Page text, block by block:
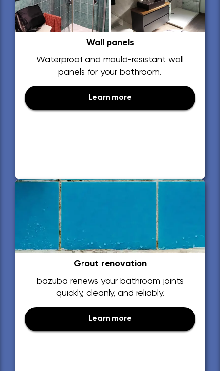
Wall panels
Waterproof and mould-resistant wall
panels for your bathroom.
Learn more
Grout renovation
bazuba renews your bathroom joints
quickly, cleanly, and reliably.
Learn more